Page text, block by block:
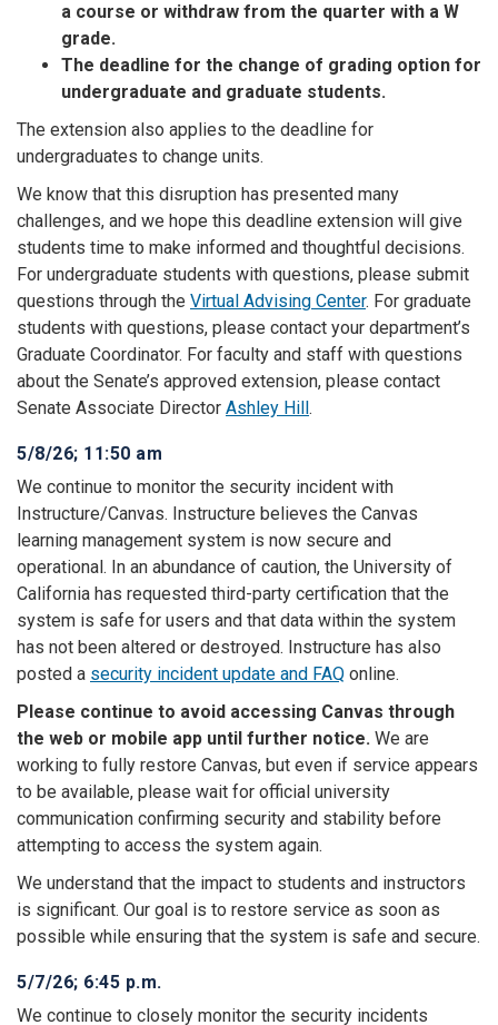
a course or withdraw from the quarter with a W
grade.
The deadline for the change of grading option for
undergraduate and graduate students.
The extension also applies to the deadline for
undergraduates to change units.
We know that this disruption has presented many
challenges, and we hope this deadline extension will give
students time to make informed and thoughtful decisions.
For undergraduate students with questions, please submit
questions through the Virtual Advising Center. For graduate
students with questions, please contact your department’s
Graduate Coordinator. For faculty and staff with questions
about the Senate’s approved extension, please contact
Senate Associate Director Ashley Hill.
5/8/26; 11:50 am
We continue to monitor the security incident with
Instructure/Canvas. Instructure believes the Canvas
learning management system is now secure and
operational. In an abundance of caution, the University of
California has requested third-party certification that the
system is safe for users and that data within the system
has not been altered or destroyed. Instructure has also
posted a security incident update and FAQ online.
Please continue to avoid accessing Canvas through
the web or mobile app until further notice. We are
working to fully restore Canvas, but even if service appears
to be available, please wait for official university
communication confirming security and stability before
attempting to access the system again.
We understand that the impact to students and instructors
is significant. Our goal is to restore service as soon as
possible while ensuring that the system is safe and secure.
5/7/26; 6:45 p.m.
We continue to closely monitor the security incidents